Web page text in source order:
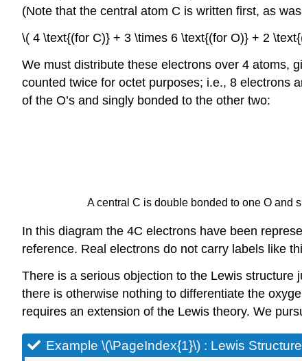
(Note that the central atom C is written first, as
\( 4 \text{(for C)} + 3 \times 6 \text{(for O)} + 2
We must distribute these electrons over 4 atoms,
counted twice for octet purposes; i.e., 8 electrons
of the O’s and singly bonded to the other two:
A central C is double bonded to one O and
In this diagram the 4C electrons have been
reference. Real electrons do not carry labels like
There is a serious objection to the Lewis
there is otherwise nothing to differentiate the
requires an extension of the Lewis theory. We
Example \(\PageIndex{1}\) : Lewis Structure